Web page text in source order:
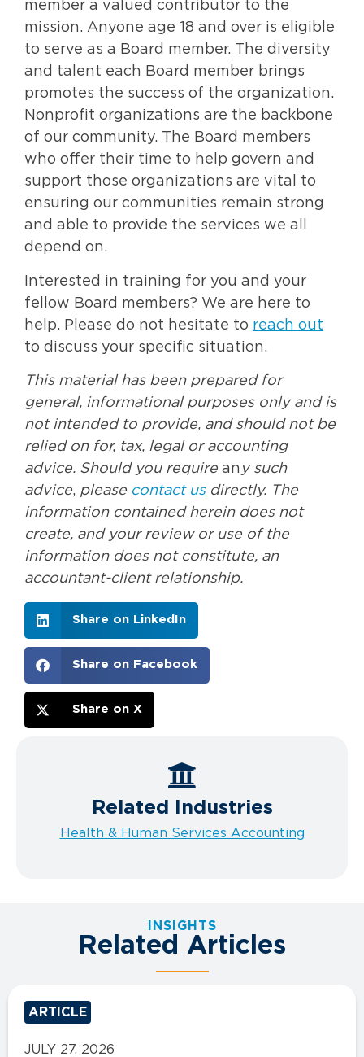
member a valued contributor to the
mission. Anyone age 18 and over is eligible
to serve as a Board member. The diversity
and talent each Board member brings
promotes the success of the organization.
Nonprofit organizations are the backbone
of our community. The Board members
who offer their time to help govern and
support those organizations are vital to
ensuring our communities remain strong
and able to provide the services we all
depend on.
Interested in training for you and your
fellow Board members? We are here to
help. Please do not hesitate to reach out
to discuss your specific situation.
This material has been prepared for
general, informational purposes only and is
not intended to provide, and should not be
relied on for, tax, legal or accounting
advice. Should you require an y such
advice, please contact usdirectly. The
information contained herein does not
create, and your review or use of the
information does not constitute, an
accountant-client relationship.
Share on LinkedIn
Share on Facebook
Share on X
Related Industries
Health & Human Services Accounting
INSIGHTS
Related Articles
ARTICLE
JULY 27, 2026